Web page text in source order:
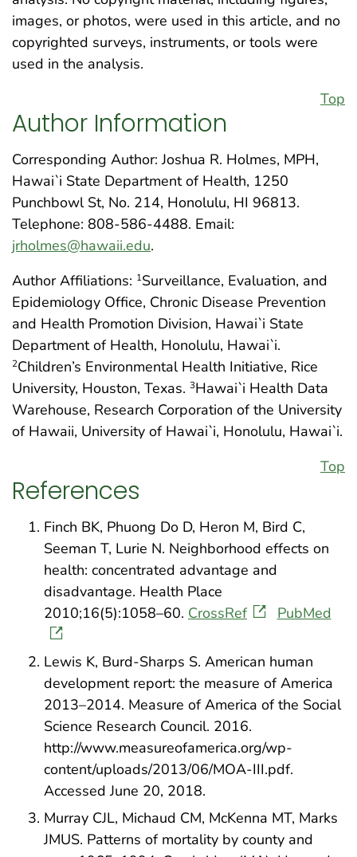
images, or photos, were used in this article, and no
copyrighted surveys, instruments, or tools were
used in the analysis.
Top
Author Information
Corresponding Author: Joshua R. Holmes, MPH,
Hawai`i State Department of Health, 1250
Punchbowl St, No. 214, Honolulu, HI 96813.
Telephone: 808-586-4488. Email:
jrholmes@hawaii.edu.
Author Affiliations: 1Surveillance, Evaluation, and
Epidemiology Office, Chronic Disease Prevention
and Health Promotion Division, Hawai`i State
Department of Health, Honolulu, Hawai`i.
2Children’s Environmental Health Initiative, Rice
University, Houston, Texas. 3Hawai`i Health Data
Warehouse, Research Corporation of the University
of Hawaii, University of Hawai`i, Honolulu, Hawai`i.
Top
References
Finch BK, Phuong Do D, Heron M, Bird C,
Seeman T, Lurie N. Neighborhood effects on
health: concentrated advantage and
disadvantage. Health Place
2010;16(5):1058–60. CrossRef PubMed
Lewis K, Burd-Sharps S. American human
development report: the measure of America
2013–2014. Measure of America of the Social
Science Research Council. 2016.
http://www.measureofamerica.org/wp-
content/uploads/2013/06/MOA-III.pdf.
Accessed June 20, 2018.
Murray CJL, Michaud CM, McKenna MT, Marks
JMUS. Patterns of mortality by county and